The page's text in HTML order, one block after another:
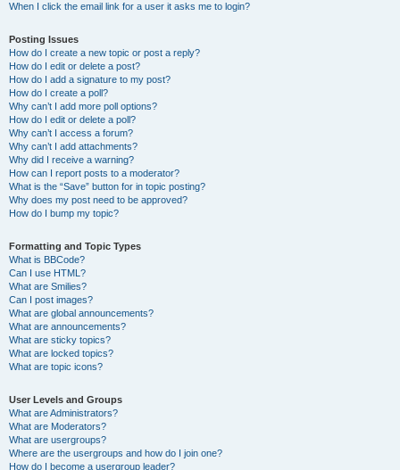
When I click the email link for a user it asks me to login?
Posting Issues
How do I create a new topic or post a reply?
How do I edit or delete a post?
How do I add a signature to my post?
How do I create a poll?
Why can’t I add more poll options?
How do I edit or delete a poll?
Why can’t I access a forum?
Why can’t I add attachments?
Why did I receive a warning?
How can I report posts to a moderator?
What is the “Save” button for in topic posting?
Why does my post need to be approved?
How do I bump my topic?
Formatting and Topic Types
What is BBCode?
Can I use HTML?
What are Smilies?
Can I post images?
What are global announcements?
What are announcements?
What are sticky topics?
What are locked topics?
What are topic icons?
User Levels and Groups
What are Administrators?
What are Moderators?
What are usergroups?
Where are the usergroups and how do I join one?
How do I become a usergroup leader?